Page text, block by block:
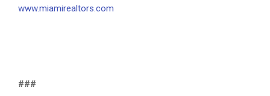
www.miamirealtors.com
###